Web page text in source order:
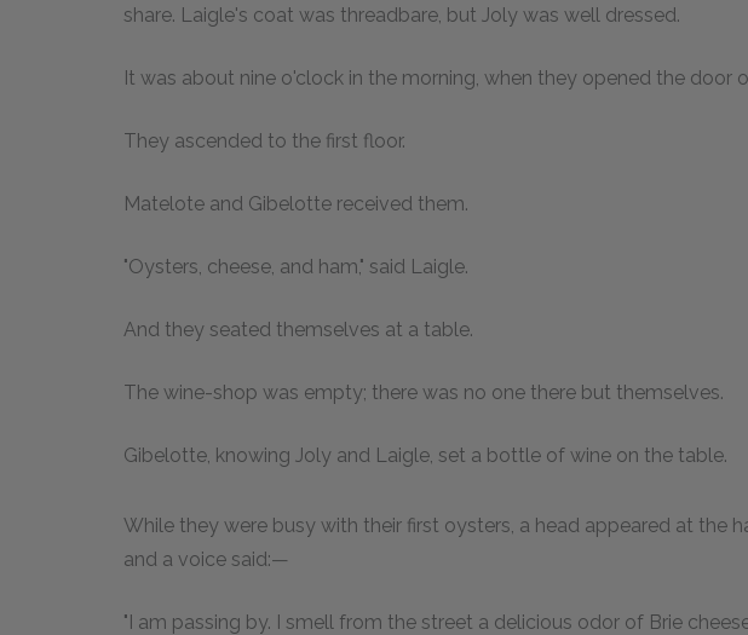
share. Laigle's coat was threadbare, but Joly was well dressed.
It was about nine o'clock in the morning, when they opened the door
They ascended to the first floor.
Matelote and Gibelotte received them.
"Oysters, cheese, and ham," said Laigle.
And they seated themselves at a table.
The wine-shop was empty; there was no one there but themselves.
Gibelotte, knowing Joly and Laigle, set a bottle of wine on the table.
While they were busy with their first oysters, a head appeared at the
and a voice said:—
"I am passing by. I smell from the street a delicious odor of Brie